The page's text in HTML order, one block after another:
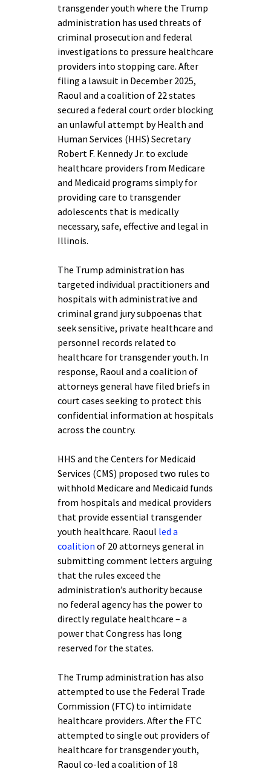
transgender youth where the Trump
administration has used threats of
criminal prosecution and federal
investigations to pressure healthcare
providers into stopping care. After
filing a lawsuit in December 2025,
Raoul and a coalition of 22 states
secured a federal court order blocking
an unlawful attempt by Health and
Human Services (HHS) Secretary
Robert F. Kennedy Jr. to exclude
healthcare providers from Medicare
and Medicaid programs simply for
providing care to transgender
adolescents that is medically
necessary, safe, effective and legal in
Illinois.
The Trump administration has
targeted individual practitioners and
hospitals with administrative and
criminal grand jury subpoenas that
seek sensitive, private healthcare and
personnel records related to
healthcare for transgender youth. In
response, Raoul and a coalition of
attorneys general have filed briefs in
court cases seeking to protect this
confidential information at hospitals
across the country.
HHS and the Centers for Medicaid
Services (CMS) proposed two rules to
withhold Medicare and Medicaid funds
from hospitals and medical providers
that provide essential transgender
youth healthcare. Raoul led a
coalition of 20 attorneys general in
submitting comment letters arguing
that the rules exceed the
administration’s authority because
no federal agency has the power to
directly regulate healthcare – a
power that Congress has long
reserved for the states.
The Trump administration has also
attempted to use the Federal Trade
Commission (FTC) to intimidate
healthcare providers. After the FTC
attempted to single out providers of
healthcare for transgender youth,
Raoul co-led a coalition of 18